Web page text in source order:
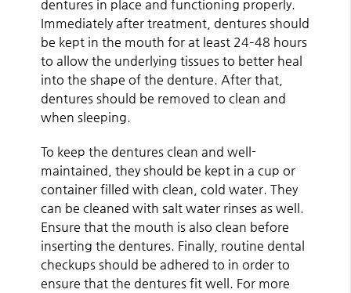
dentures in place and functioning properly.
Immediately after treatment, dentures should
be kept in the mouth for at least 24–48 hours
to allow the underlying tissues to better heal
into the shape of the denture. After that,
dentures should be removed to clean and
when sleeping.
To keep the dentures clean and well-
maintained, they should be kept in a cup or
container filled with clean, cold water. They
can be cleaned with salt water rinses as well.
Ensure that the mouth is also clean before
inserting the dentures. Finally, routine dental
checkups should be adhered to in order to
ensure that the dentures fit well. For more